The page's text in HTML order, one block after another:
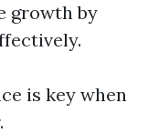
growth by
is key when